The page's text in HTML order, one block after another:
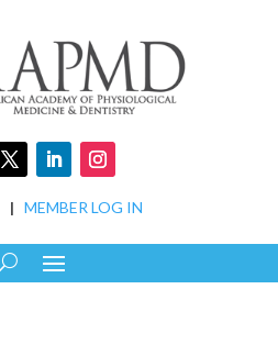
| MEMBER LOG IN